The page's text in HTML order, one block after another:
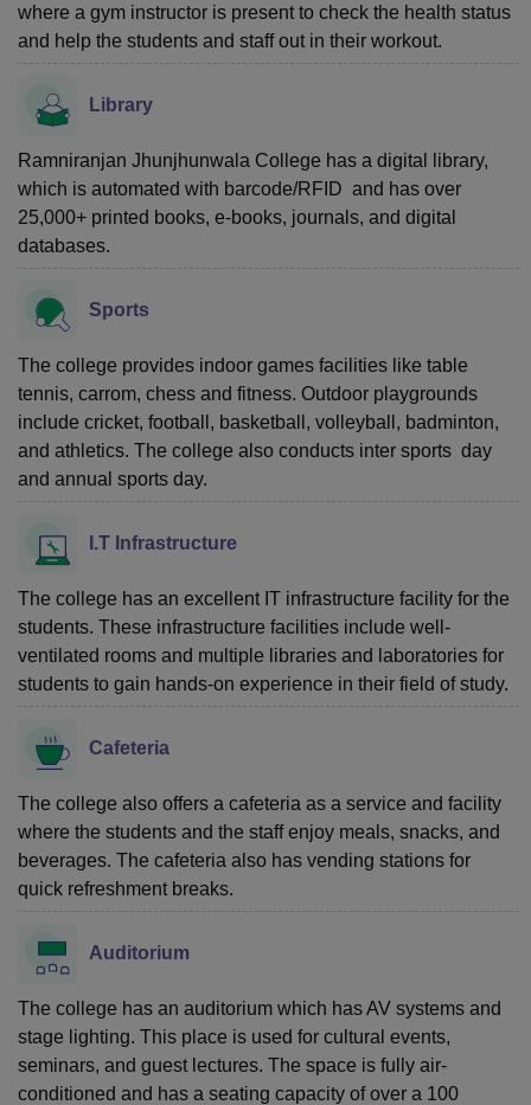
where a gym instructor is present to check the health status
and help the students and staff out in their workout.
Library
Ramniranjan Jhunjhunwala College has a digital library,
which is automated with barcode/RFID and has over
25,000+ printed books, e-books, journals, and digital
databases.
Sports
The college provides indoor games facilities like table
tennis, carrom, chess and fitness. Outdoor playgrounds
include cricket, football, basketball, volleyball, badminton,
and athletics. The college also conducts inter sports day
and annual sports day.
I.T Infrastructure
The college has an excellent IT infrastructure facility for the
students. These infrastructure facilities include well-
ventilated rooms and multiple libraries and laboratories for
students to gain hands-on experience in their field of study.
Cafeteria
The college also offers a cafeteria as a service and facility
where the students and the staff enjoy meals, snacks, and
beverages. The cafeteria also has vending stations for
quick refreshment breaks.
Auditorium
The college has an auditorium which has AV systems and
stage lighting. This place is used for cultural events,
seminars, and guest lectures. The space is fully air-
conditioned and has a seating capacity of over a 100